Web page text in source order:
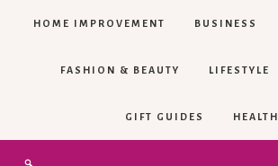
HOME IMPROVEMENT BUSINESS
FASHION & BEAUTY LIFESTYLE
GIFT GUIDES HEALTH